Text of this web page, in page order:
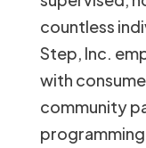
countless
Step, Inc.
with
community